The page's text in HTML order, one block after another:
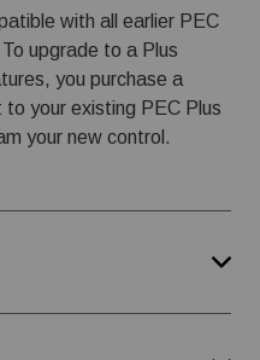
with all earlier PEC
upgrade to a Plus
you purchase a
your existing PEC Plus
your new control.